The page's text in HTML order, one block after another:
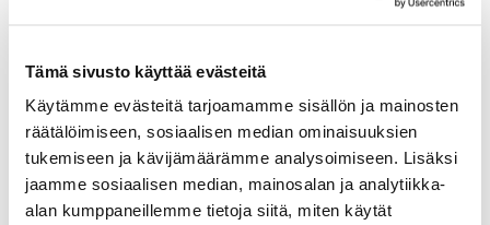
Tämä sivusto käyttää evästeitä
Käytämme evästeitä tarjoamamme sisällön ja mainosten
räätälöimiseen, sosiaalisen median ominaisuuksien
tukemiseen ja kävijämäärämme analysoimiseen. Lisäksi
jaamme sosiaalisen median, mainosalan ja analytiikka-
alan kumppaneillemme tietoja siitä, miten käytät
private individuals
Shopify plans and Shipit Delivery Checkout
Shipit Delivery Checkout – general installation
instructions